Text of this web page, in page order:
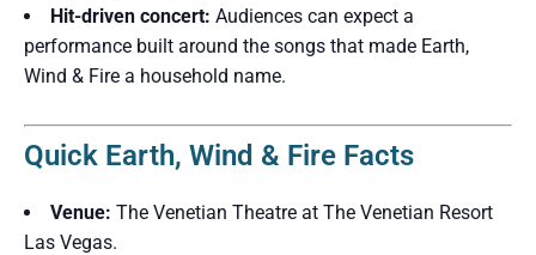
Hit-driven concert: Audiences can expect a
performance built around the songs that made Earth,
Wind & Fire a household name.
Quick Earth, Wind & Fire Facts
Venue: The Venetian Theatre at The Venetian Resort
Las Vegas.